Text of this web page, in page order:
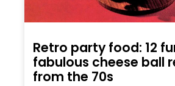
Retro party food: 12
fabulous cheese ball
from the 70s